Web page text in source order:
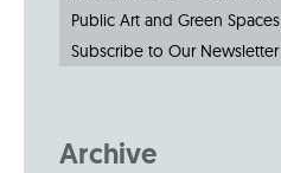
Public Art and Green Spaces
Subscribe to Our Newsletter
Archive